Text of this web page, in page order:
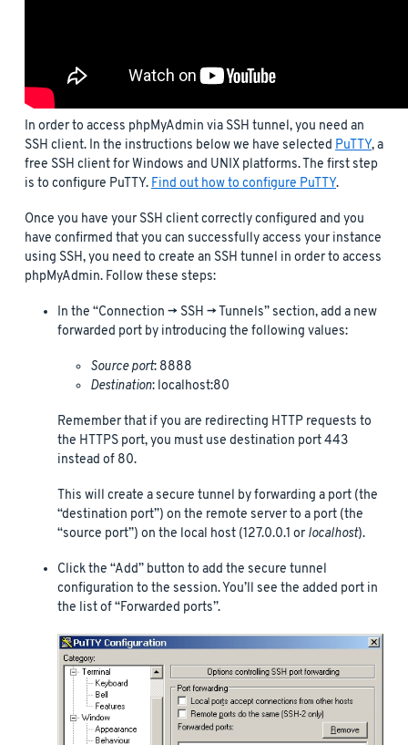
In order to access phpMyAdmin via SSH tunnel, you need an
SSH client. In the instructions below we have selected PuTTY, a
free SSH client for Windows and UNIX platforms. The first step
is to configure PuTTY.Find out how to configure PuTTY.
Once you have your SSH client correctly configured and you
have confirmed that you can successfully access your instance
using SSH, you need to create an SSH tunnel in order to access
phpMyAdmin. Follow these steps:
In the “Connection -> SSH -> Tunnels” section, add a new
forwarded port by introducing the following values:
Source port: 8888
Destination: localhost:80
Remember that if you are redirecting HTTP requests to
the HTTPS port, you must use destination port 443
instead of 80.
This will create a secure tunnel by forwarding a port (the
“destination port”) on the remote server to a port (the
“source port”) on the local host (127.0.0.1 orlocalhost).
Click the “Add” button to add the secure tunnel
configuration to the session. You’ll see the added port in
the list of “Forwarded ports”.